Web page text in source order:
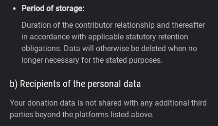
Period of storage:
Duration of the contributor relationship and thereafter
in accordance with applicable statutory retention
obligations. Data will otherwise be deleted when no
longer necessary for the stated purposes.
b) Recipients of the personal data
Your donation data is not shared with any additional third
parties beyond the platforms listed above.